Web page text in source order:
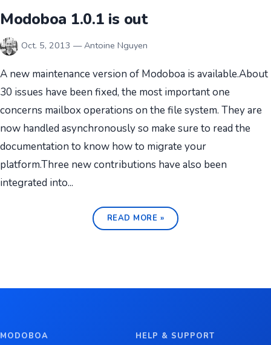
Modoboa 1.0.1 is out
Oct. 5, 2013 — Antoine Nguyen
A new maintenance version of Modoboa is available.About
30 issues have been fixed, the most important one
concerns mailbox operations on the file system. They are
now handled asynchronously so make sure to read the
documentation to know how to migrate your
platform.Three new contributions have also been
integrated into...
READ MORE »
MODOBOA HELP & SUPPORT